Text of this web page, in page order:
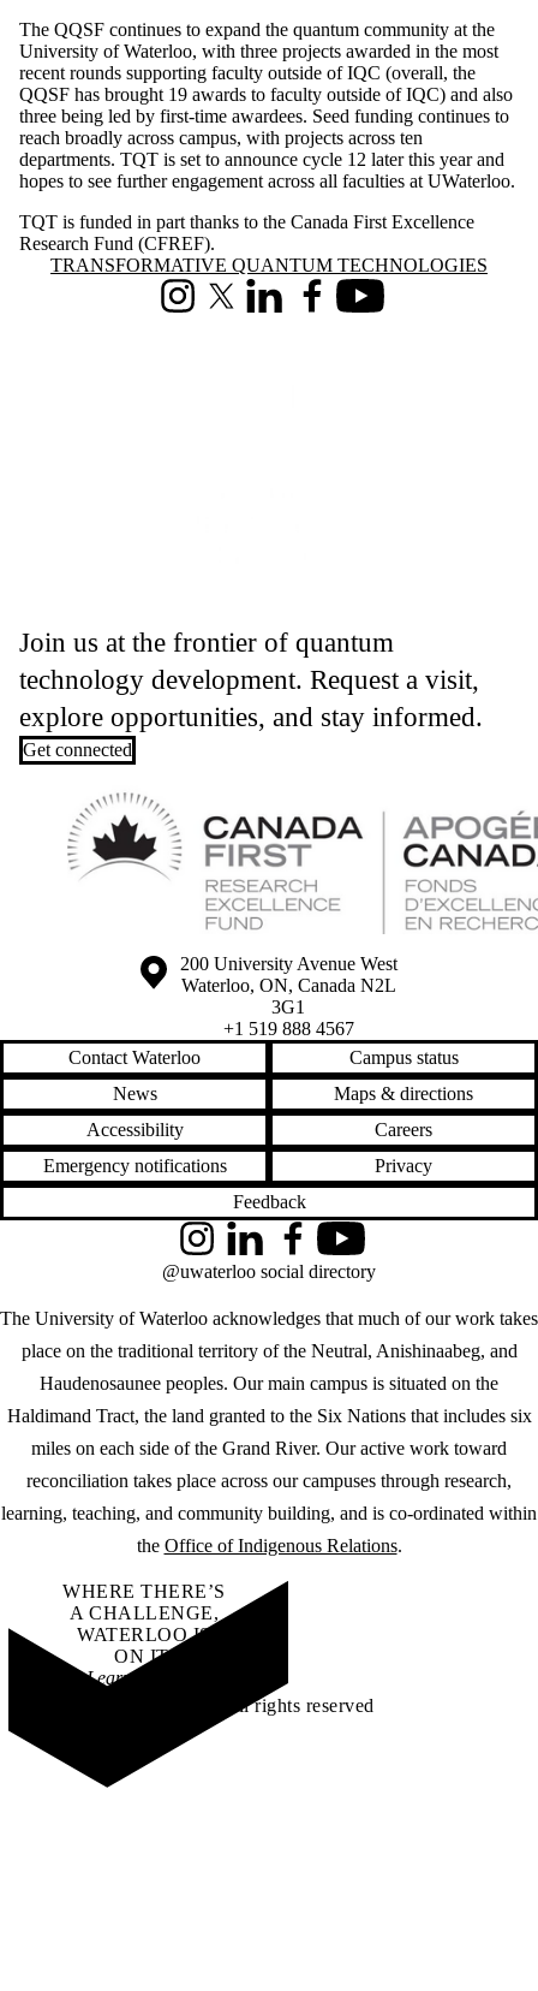
The QQSF continues to expand the quantum community at the
University of Waterloo, with three projects awarded in the most
recent rounds supporting faculty outside of IQC (overall, the
QQSF has brought 19 awards to faculty outside of IQC) and also
three being led by first-time awardees. Seed funding continues to
reach broadly across campus, with projects across ten
departments. TQT is set to announce cycle 12 later this year and
hopes to see further engagement across all faculties at UWaterloo.
TQT is funded in part thanks to the Canada First Excellence
Research Fund (CFREF).
Information about Transformative Quantum Technologies
TRANSFORMATIVE QUANTUM TECHNOLOGIES
InstagramX (formerly Twitter)
LinkedInFacebookYoutube
Join us at the frontier of quantum
technology development. Request a visit,
explore opportunities, and stay informed.
Get connected
Information about the University of Waterloo
Campus map
200 University Avenue West
Waterloo, ON, Canada N2L
3G1
+1 519 888 4567
Contact Waterloo
Campus status
News
Maps & directions
Accessibility
Careers
Emergency notifications
Privacy
Feedback
The University of Waterloo acknowledges that much of our work takes
place on the traditional territory of the Neutral, Anishinaabeg, and
Haudenosaunee peoples. Our main campus is situated on the
Haldimand Tract, the land granted to the Six Nations that includes six
miles on each side of the Grand River. Our active work toward
reconciliation takes place across our campuses through research,
learning, teaching, and community building, and is co-ordinated within
the Office of Indigenous Relations.
InstagramLinkedInFacebookYouTube
@uwaterloo social directory
WHERE THERE’S
A CHALLENGE,
WATERLOO IS
ON IT.
Learn how →
©2026 All rights reserved